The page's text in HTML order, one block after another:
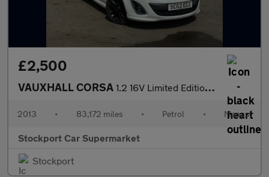
£2,500
VAUXHALL CORSA 1.2 16V Limited Edition Hatchback 3dr Petrol Manual Euro 5 (85 p
2013 • 83,172 miles • Petrol • Manual
Stockport Car Supermarket
Stockport